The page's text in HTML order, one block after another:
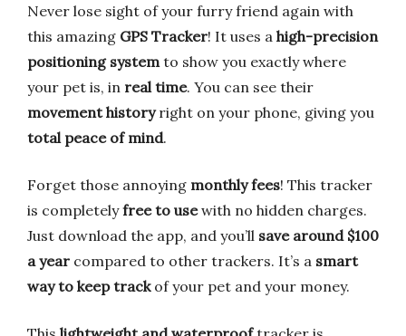
Never lose sight of your furry friend again with
this amazing GPS Tracker! It uses a high-precision
positioning system to show you exactly where
your pet is, in real time. You can see their
movement historyright on your phone, giving you
total peace of mind.
Forget those annoying monthly fees! This tracker
is completelyfree to usewith no hidden charges.
Just download the app, and you’ll save around $100
a year compared to other trackers. It’s a smart
way to keep trackof your pet and your money.